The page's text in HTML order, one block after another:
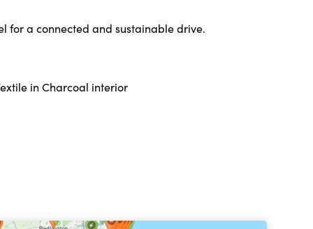
for a connected and sustainable drive.
in Charcoal interior